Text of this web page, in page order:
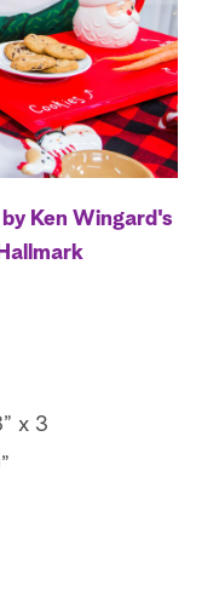
a
r
c
Ken Wingard's
x 3